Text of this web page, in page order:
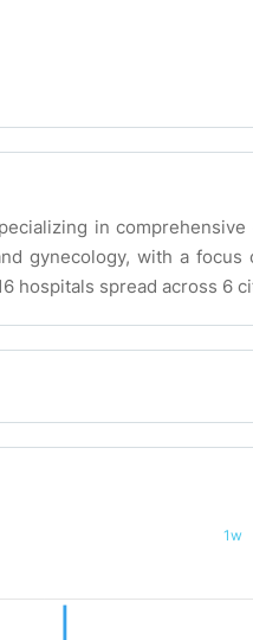
in
gynecology, with a
hospitals spread across 6
1w